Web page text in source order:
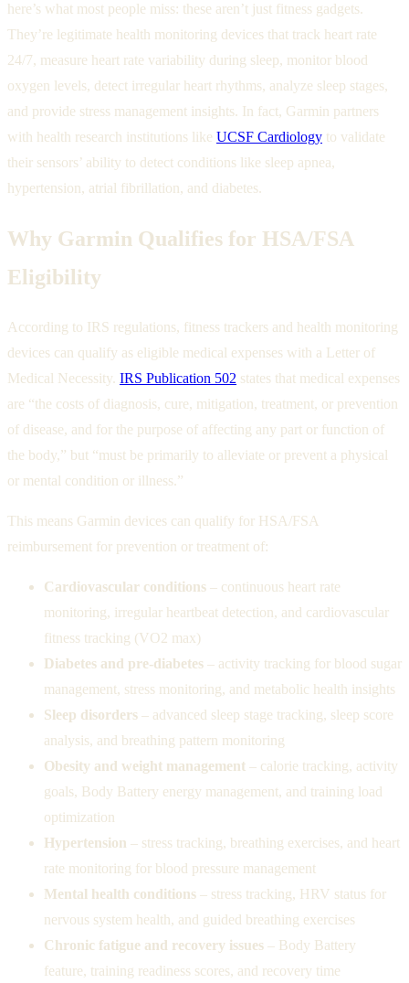
here’s what most people miss: these aren’t just fitness gadgets.
They’re legitimate health monitoring devices that track heart rate
24/7, measure heart rate variability during sleep, monitor blood
oxygen levels, detect irregular heart rhythms, analyze sleep stages,
and provide stress management insights. In fact, Garmin partners
with health research institutions like UCSF Cardiology to validate
their sensors’ ability to detect conditions like sleep apnea,
hypertension, atrial fibrillation, and diabetes.
Why Garmin Qualifies for HSA/FSA
Eligibility
According to IRS regulations, fitness trackers and health monitoring
devices can qualify as eligible medical expenses with a Letter of
Medical Necessity. IRS Publication 502 states that medical expenses
are “the costs of diagnosis, cure, mitigation, treatment, or prevention
of disease, and for the purpose of affecting any part or function of
the body,” but “must be primarily to alleviate or prevent a physical
or mental condition or illness.”
This means Garmin devices can qualify for HSA/FSA
reimbursement for prevention or treatment of:
Cardiovascular conditions – continuous heart rate
monitoring, irregular heartbeat detection, and cardiovascular
fitness tracking (VO2 max)
Diabetes and pre-diabetes – activity tracking for blood sugar
management, stress monitoring, and metabolic health insights
Sleep disorders – advanced sleep stage tracking, sleep score
analysis, and breathing pattern monitoring
Obesity and weight management – calorie tracking, activity
goals, Body Battery energy management, and training load
optimization
Hypertension – stress tracking, breathing exercises, and heart
rate monitoring for blood pressure management
Mental health conditions – stress tracking, HRV status for
nervous system health, and guided breathing exercises
Chronic fatigue and recovery issues – Body Battery
feature, training readiness scores, and recovery time